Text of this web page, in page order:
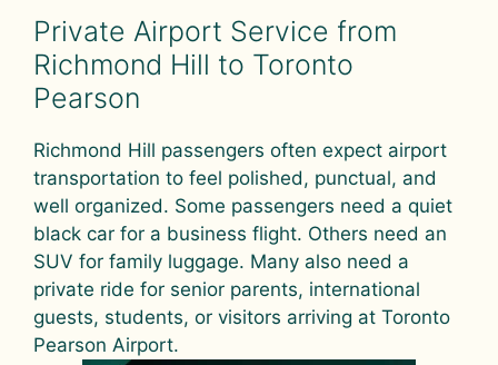
Private Airport Service from
Richmond Hill to Toronto
Pearson
Richmond Hill passengers often expect airport
transportation to feel polished, punctual, and
well organized. Some passengers need a quiet
black car for a business flight. Others need an
SUV for family luggage. Many also need a
private ride for senior parents, international
guests, students, or visitors arriving at Toronto
Pearson Airport.